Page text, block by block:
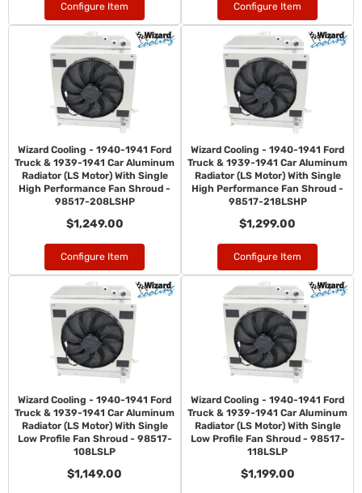
Configure Item Configure Item
Wizard Cooling - 1940-1941 Ford
Truck & 1939-1941 Car Aluminum
Radiator (LS Motor) With Single
High Performance Fan Shroud -
98517-208LSHP
$1,249.00
Configure Item
Wizard Cooling - 1940-1941 Ford
Truck & 1939-1941 Car Aluminum
Radiator (LS Motor) With Single
High Performance Fan Shroud -
98517-218LSHP
$1,299.00
Configure Item
Wizard Cooling - 1940-1941 Ford
Truck & 1939-1941 Car Aluminum
Radiator (LS Motor) With Single
Low Profile Fan Shroud - 98517-
108LSLP
$1,149.00
Wizard Cooling - 1940-1941 Ford
Truck & 1939-1941 Car Aluminum
Radiator (LS Motor) With Single
Low Profile Fan Shroud - 98517-
118LSLP
$1,199.00